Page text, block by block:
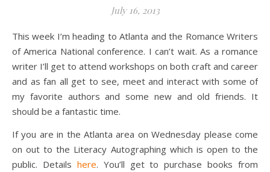
July 16, 2013
This week I’m heading to Atlanta and the Romance Writers
of America National conference. I can’t wait. As a romance
writer I’ll get to attend workshops on both craft and career
and as fan all get to see, meet and interact with some of
my favorite authors and some new and old friends. It
should be a fantastic time.
If you are in the Atlanta area on Wednesday please come
on out to the Literacy Autographing which is open to the
public. Details here. You’ll get to purchase books from